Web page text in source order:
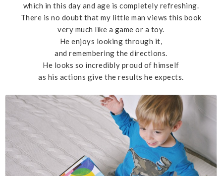
which in this day and age is completely refreshing.
There is no doubt that my little man views this book
very much like a game or a toy.
He enjoys looking through it,
and remembering the directions.
He looks so incredibly proud of himself
as his actions give the results he expects.